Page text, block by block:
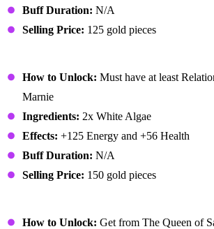
Buff Duration: N/A
Selling Price: 125 gold pieces
How to Unlock: Must have at least
Marnie
Ingredients: 2x White Algae
Effects: +125 Energy and +56 Health
Buff Duration: N/A
Selling Price: 150 gold pieces
How to Unlock: Get from The Queen of